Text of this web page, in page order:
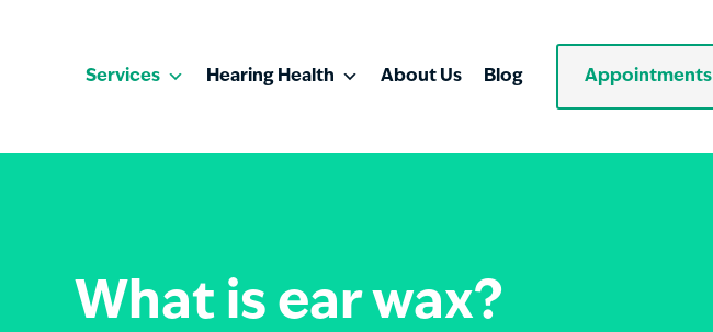
Services Hearing Health About Us Blog Appointments
What is ear wax?